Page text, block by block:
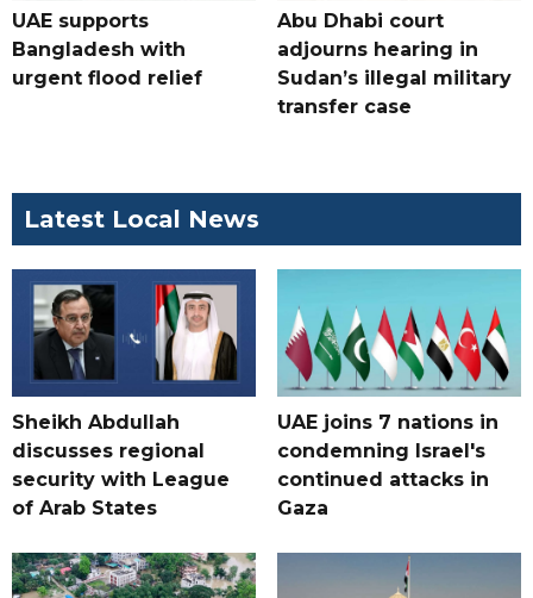
UAE supports
Bangladesh with
urgent flood relief
Abu Dhabi court
adjourns hearing in
Sudan’s illegal military
transfer case
Latest Local News
Sheikh Abdullah
discusses regional
security with League
of Arab States
UAE joins 7 nations in
condemning Israel's
continued attacks in
Gaza